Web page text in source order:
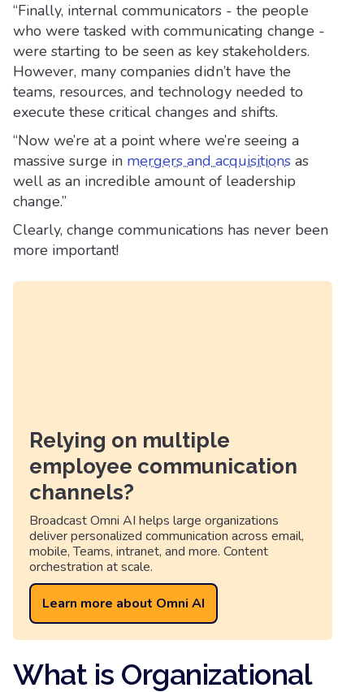
“Finally, internal communicators - the people
who were tasked with communicating change -
were starting to be seen as key stakeholders.
However, many companies didn’t have the
teams, resources, and technology needed to
execute these critical changes and shifts.
“Now we’re at a point where we’re seeing a
massive surge in mergers and acquisitions as
well as an incredible amount of leadership
change.”
Clearly, change communications has never been
more important!
Relying on multiple
employee communication
channels?
Broadcast Omni AI helps large organizations
deliver personalized communication across email,
mobile, Teams, intranet, and more. Content
orchestration at scale.
Learn more about Omni AI
What is Organizational